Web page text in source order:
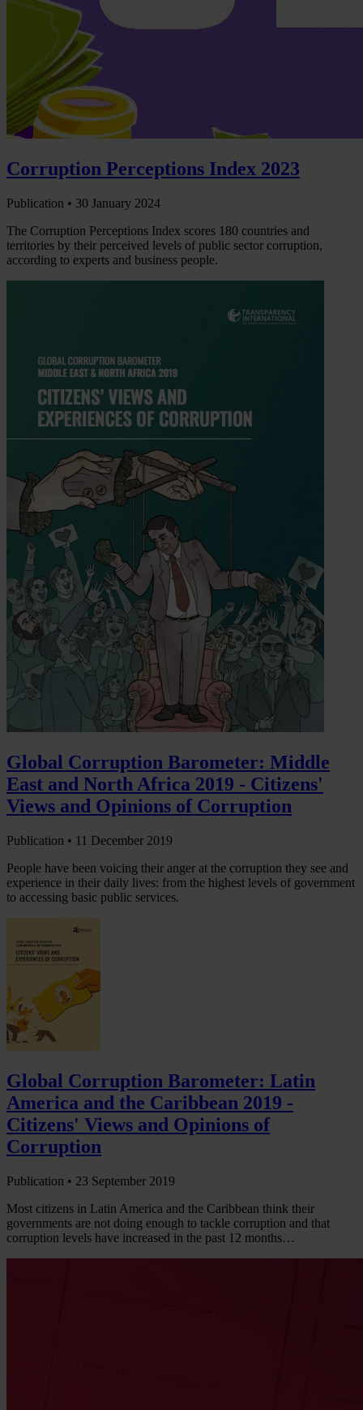
Corruption Perceptions Index 2023
Publication • 30 January 2024
The Corruption Perceptions Index scores 180 countries and
territories by their perceived levels of public sector corruption,
according to experts and business people.
Global Corruption Barometer: Middle
East and North Africa 2019 - Citizens'
Views and Opinions of Corruption
Publication • 11 December 2019
People have been voicing their anger at the corruption they see and
experience in their daily lives: from the highest levels of government
to accessing basic public services.
Global Corruption Barometer: Latin
America and the Caribbean 2019 -
Citizens' Views and Opinions of
Corruption
Publication • 23 September 2019
Most citizens in Latin America and the Caribbean think their
governments are not doing enough to tackle corruption and that
corruption levels have increased in the past 12 months…